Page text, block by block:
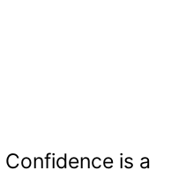
Confidence is a